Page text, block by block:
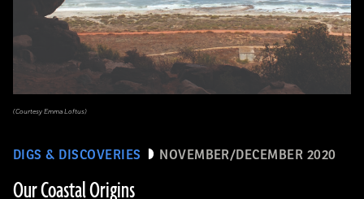
DIGS & DISCOVERIES NOVEMBER/DECEMBER 2020
Our Coastal Origins
(Courtesy Emma Loftus)